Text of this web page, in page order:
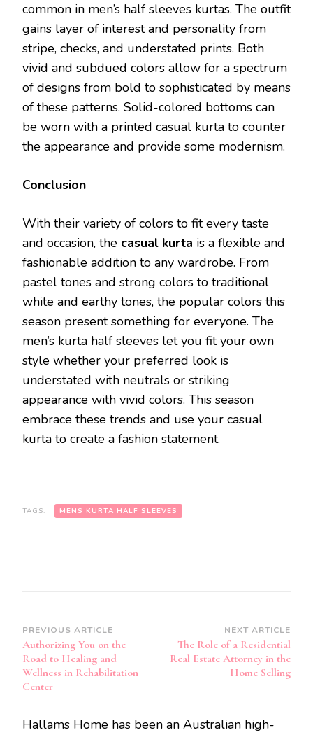
common in men’s half sleeves kurtas. The outfit
gains layer of interest and personality from
stripe, checks, and understated prints. Both
vivid and subdued colors allow for a spectrum
of designs from bold to sophisticated by means
of these patterns. Solid-colored bottoms can
be worn with a printed casual kurta to counter
the appearance and provide some modernism.
Conclusion
With their variety of colors to fit every taste
and occasion, the casual kurta is a flexible and
fashionable addition to any wardrobe. From
pastel tones and strong colors to traditional
white and earthy tones, the popular colors this
season present something for everyone. The
men’s kurta half sleeves let you fit your own
style whether your preferred look is
understated with neutrals or striking
appearance with vivid colors. This season
embrace these trends and use your casual
kurta to create a fashion statement.
TAGS: MENS KURTA HALF SLEEVES
Post
Navigation
PREVIOUS ARTICLE
Authorizing You on the
Road to Healing and
Wellness in Rehabilitation
Center
NEXT ARTICLE
The Role of a Residential
Real Estate Attorney in the
Home Selling
Hallams Home has been an Australian high-